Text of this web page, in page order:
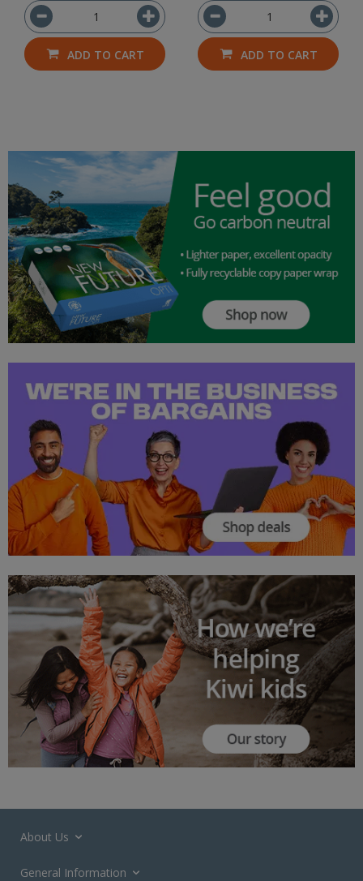
ADD TO CART ADD TO CART
About Us
General Information